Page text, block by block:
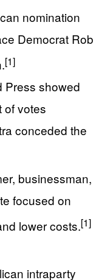
nomination
Democrat Rob
[1]
Press showed
of votes
conceded the
businessman,
focused on
lower costs.[1]
intraparty